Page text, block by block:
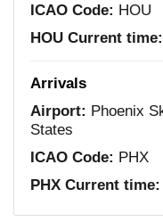
ICAO Code: HOU
HOU Current time:
Arrivals
Airport: Phoenix
States
ICAO Code: PHX
PHX Current time: